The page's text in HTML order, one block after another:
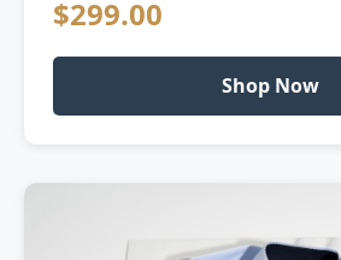
$299.00
Shop Now